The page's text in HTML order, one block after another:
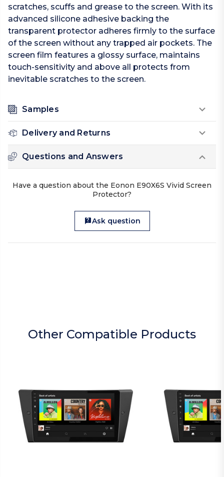
scratches, scuffs and grease to the screen. With its
advanced silicone adhesive backing the
transparent protector adheres firmly to the surface
of the screen without any trapped air pockets. The
screen film features a glossy surface, maintains
touch-sensitivity and above all protects from
inevitable scratches to the screen.
Samples
Delivery and Returns
Questions and Answers
Have a question about the Eonon E90X6S Vivid Screen
Protector?
Ask question
Other Compatible Products